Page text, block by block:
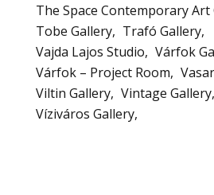
The Space Contemporary Art
Tobe Gallery
Trafó Gallery
Vajda Lajos Studio
Várfok
Várfok – Project Room
Viltin Gallery Vintage Gallery
Víziváros Gallery